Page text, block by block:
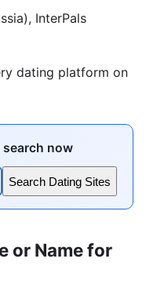
InterPals
dating platform on
now
Search Dating Sites
or Name for